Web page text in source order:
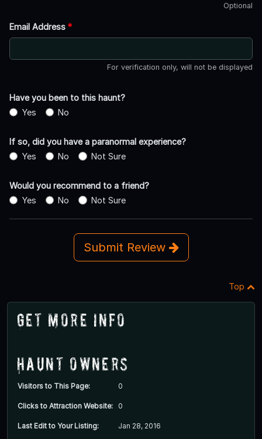
Optional
Email Address *
For verification only, will not be displayed
Have you been to this haunt?
Yes
No
If so, did you have a paranormal experience?
Yes
No Not Sure
Would you recommend to a friend?
Yes
No Not Sure
Submit Review
Top
Get More Info
Haunt Owners
Visitors to This Page: 0
Clicks to Attraction Website: 0
Last Edit to Your Listing: Jan 28, 2016